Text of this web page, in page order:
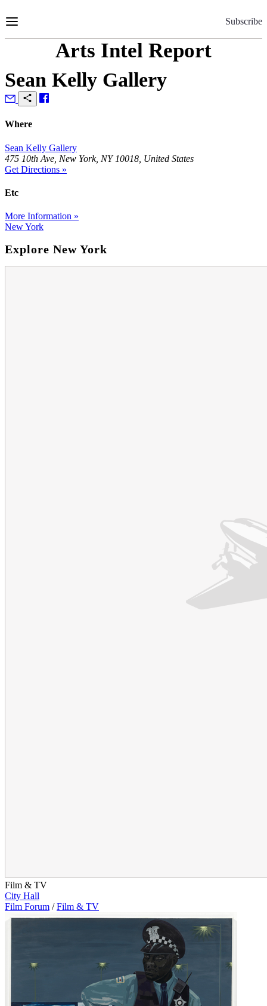
to
Subscribe
Arts Intel Report
Sean Kelly Gallery
Where
Sean Kelly Gallery
475 10th Ave, New York, NY 10018, United States
Get Directions »
Etc
More Information »
New York
Explore New York
Film & TV
City Hall
Film Forum / Film & TV